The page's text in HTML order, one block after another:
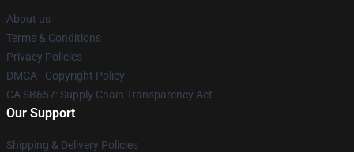
About us
Terms & Conditions
Privacy Policies
DMCA - Copyright Policy
CA SB657: Supply Chain Transparency Act
Our Support
Shipping & Delivery Policies